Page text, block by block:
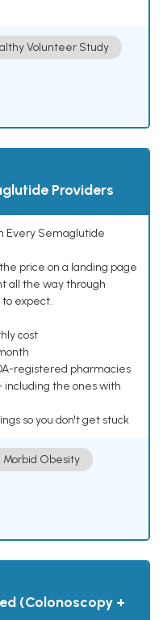
Volunteer Study
Providers
Every Semaglutide
price on a landing page
all the way through
to expect.
cost
registered pharmacies
including the ones with
so you don't get stuck
Morbid Obesity
(Colonoscopy +